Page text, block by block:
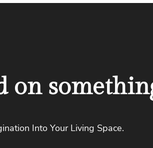
on
Into Your Living Space.